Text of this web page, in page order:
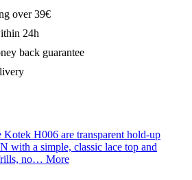
over 39€
24h
back guarantee
Kotek H006 are transparent hold-up
with a simple, classic lace top and
no… More